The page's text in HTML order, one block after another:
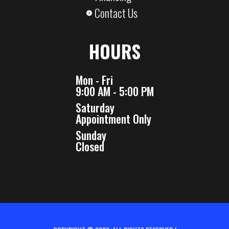
Contact Us
HOURS
Mon - Fri
9:00 AM - 5:00 PM
Saturday
Appointment Only
Sunday
Closed